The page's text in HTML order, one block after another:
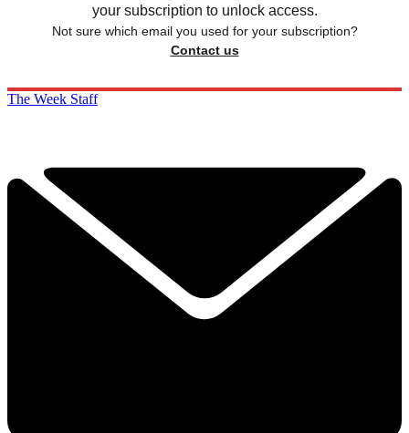
your subscription to unlock access.
Not sure which email you used for your subscription?
Contact us
The Week Staff